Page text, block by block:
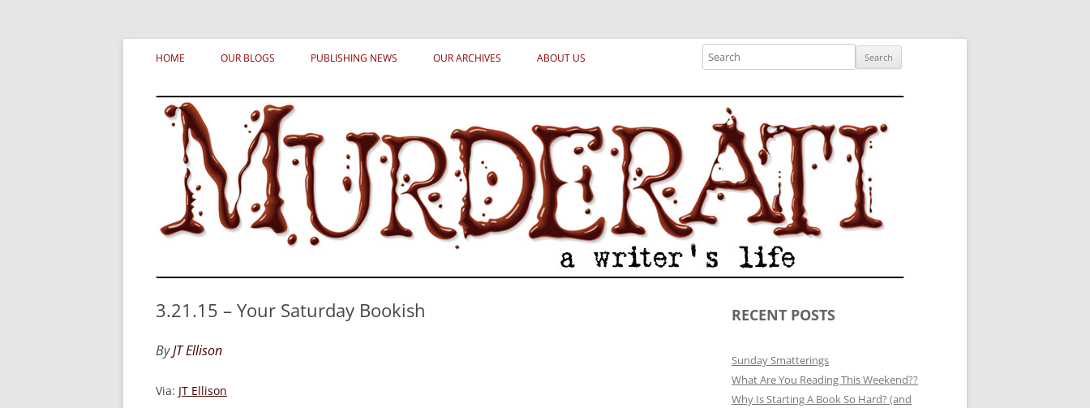
Skip
to
content
Murderati
MURDERATI examines critical themes, historical archetypes and trends in publishing, marketing and the life of the published author.
HOME OUR BLOGS PUBLISHING NEWS OUR ARCHIVES ABOUT US
Search
3.21.15 – Your Saturday Bookish
ByJT Ellison
Via: JT Ellison
RECENT POSTS
Sunday Smatterings
What Are You Reading This Weekend??
Why Is Starting A Book So Hard? (and